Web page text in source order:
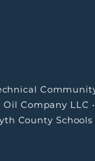
Company LLC
County Schools